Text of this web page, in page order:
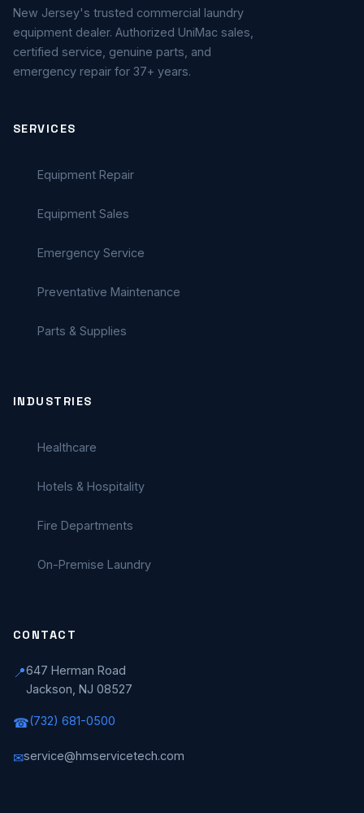
New Jersey's trusted commercial laundry
equipment dealer. Authorized UniMac sales,
certified service, genuine parts, and
emergency repair for 37+ years.
SERVICES
Equipment Repair
Equipment Sales
Emergency Service
Preventative Maintenance
Parts & Supplies
INDUSTRIES
Healthcare
Hotels & Hospitality
Fire Departments
On-Premise Laundry
CONTACT
📍647 Herman Road
Jackson, NJ 08527
☎(732) 681-0500
✉service@hmservicetech.com